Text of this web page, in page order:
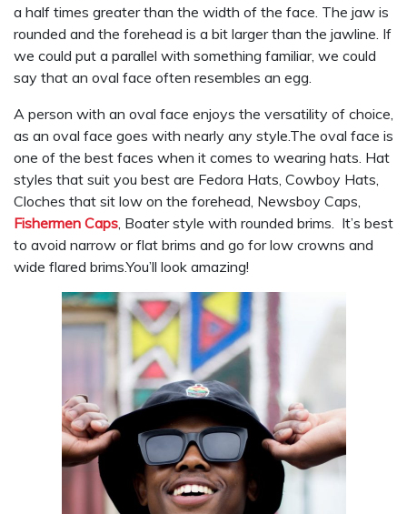
a half times greater than the width of the face. The jaw is
rounded and the forehead is a bit larger than the jawline. If
we could put a parallel with something familiar, we could
say that an oval face often resembles an egg.
A person with an oval face enjoys the versatility of choice,
as an oval face goes with nearly any style.The oval face is
one of the best faces when it comes to wearing hats. Hat
styles that suit you best are Fedora Hats, Cowboy Hats,
Cloches that sit low on the forehead, Newsboy Caps,
Fishermen Caps, Boater style with rounded brims. It’s best
to avoid narrow or flat brims and go for low crowns and
wide flared brims.You’ll look amazing!